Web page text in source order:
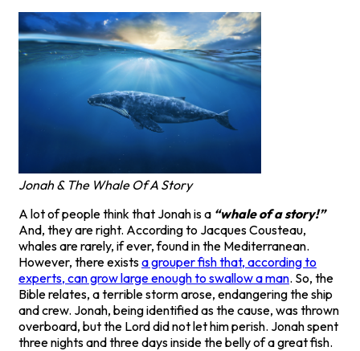
Jonah & The Whale Of A Story
A lot of people think that Jonah is a “whale of a story!”
And, they are right. According to Jacques Cousteau,
whales are rarely, if ever, found in the Mediterranean.
However, there existsa grouper fish that, according to
experts, can grow large enough to swallow a man. So, the
Bible relates, a terrible storm arose, endangering the ship
and crew. Jonah, being identified as the cause, was thrown
overboard, but the Lord did not let him perish. Jonah spent
three nights and three days inside the belly of a great fish.